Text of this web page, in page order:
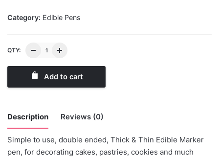
Category: Edible Pens
QTY:
Add to cart
Description Reviews (0)
Simple to use, double ended, Thick & Thin Edible Marker
pen, for decorating cakes, pastries, cookies and much
There are no reviews yet.